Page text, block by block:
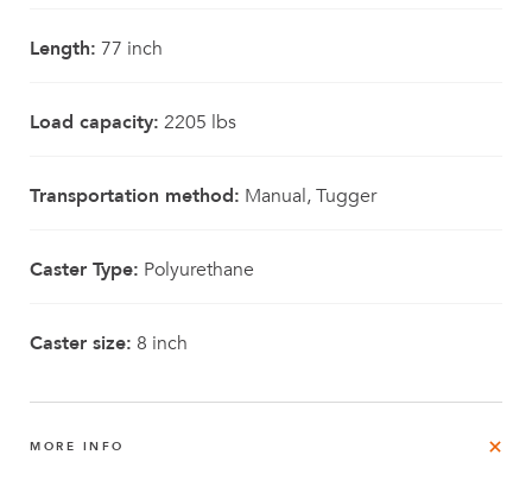
Length: 77 inch
Load capacity: 2205 lbs
Transportation method: Manual, Tugger
Caster Type: Polyurethane
Caster size: 8 inch
MORE INFO